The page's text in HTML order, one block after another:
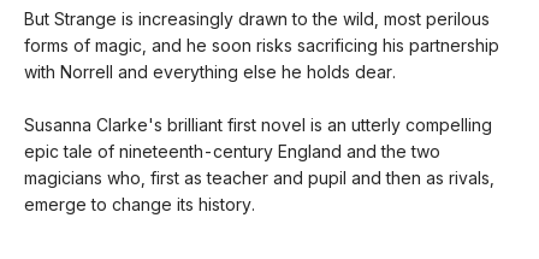
But Strange is increasingly drawn to the wild, most perilous
forms of magic, and he soon risks sacrificing his partnership
with Norrell and everything else he holds dear.
Susanna Clarke's brilliant first novel is an utterly compelling
epic tale of nineteenth-century England and the two
magicians who, first as teacher and pupil and then as rivals,
emerge to change its history.